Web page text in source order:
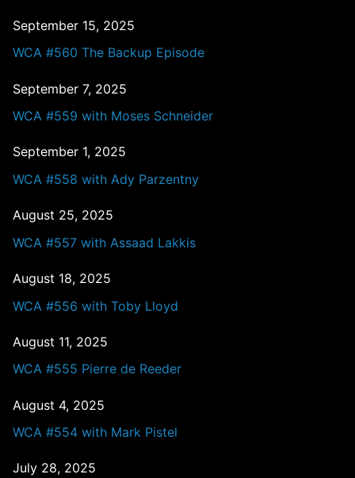
September 15, 2025
WCA #560 The Backup Episode
September 7, 2025
WCA #559 with Moses Schneider
September 1, 2025
WCA #558 with Ady Parzentny
August 25, 2025
WCA #557 with Assaad Lakkis
August 18, 2025
WCA #556 with Toby Lloyd
August 11, 2025
WCA #555 Pierre de Reeder
August 4, 2025
WCA #554 with Mark Pistel
July 28, 2025